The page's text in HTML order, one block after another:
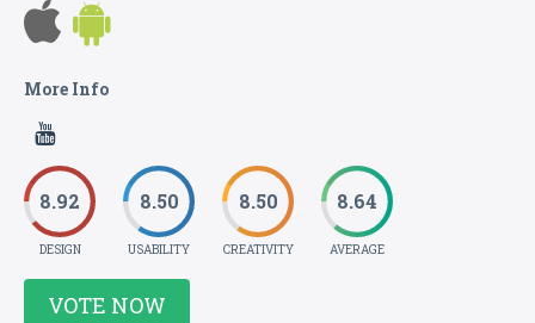
More Info
8.92
DESIGN
8.50
USABILITY
8.50
CREATIVITY
8.64
AVERAGE
VOTE NOW